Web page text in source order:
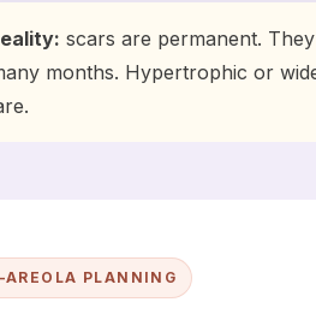
scars are permanent.
months. Hypertrophic or
PLANNING